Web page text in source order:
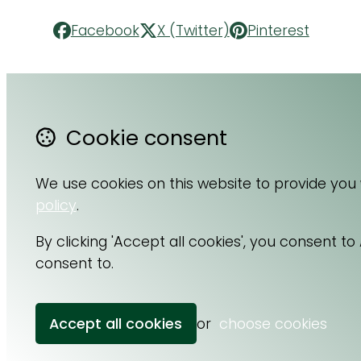
Facebook X (Twitter) Pinterest
Contact Us
Terms & Conditions
© Copyright 2026 Cell Nutrition. Powered by Airsquare.
Cookie consent
We use cookies on this website to provide
policy.
By clicking 'Accept all cookies', you consent
consent to.
Accept all cookies or choose cookies